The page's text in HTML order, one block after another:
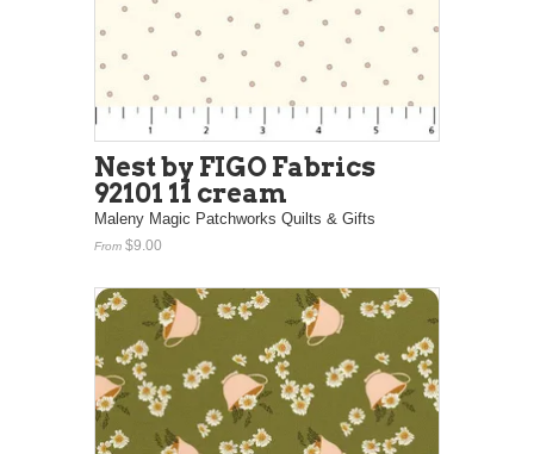
Nest by FIGO Fabrics
92101 11 cream
Maleny Magic Patchworks Quilts & Gifts
From $9.00